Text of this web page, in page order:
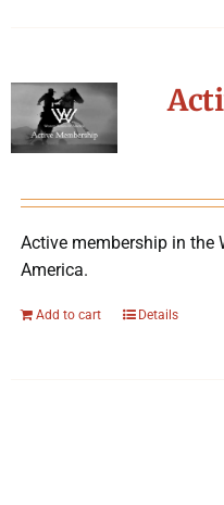
Active membership in the
America.
Add to cart Details